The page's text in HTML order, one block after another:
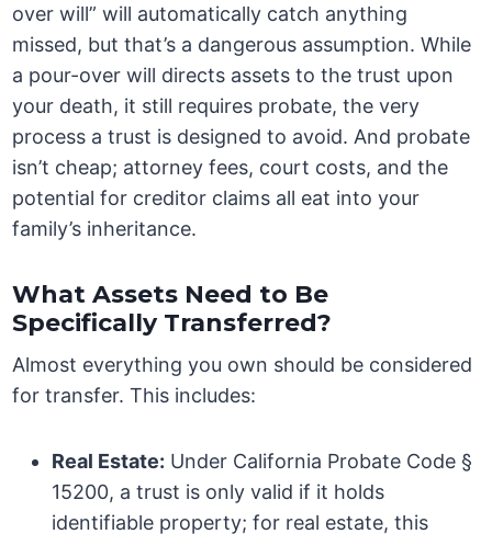
over will” will automatically catch anything
missed, but that’s a dangerous assumption. While
a pour-over will directs assets to the trust upon
your death, it still requires probate, the very
process a trust is designed to avoid. And probate
isn’t cheap; attorney fees, court costs, and the
potential for creditor claims all eat into your
family’s inheritance.
What Assets Need to Be
Specifically Transferred?
Almost everything you own should be considered
for transfer. This includes:
Real Estate: Under California Probate Code §
15200, a trust is only valid if it holds
identifiable property; for real estate, this